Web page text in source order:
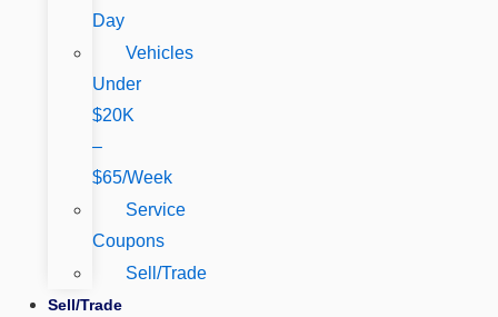
Day
Vehicles
Under
$20K
–
$65/Week
Service
Coupons
Sell/Trade
Sell/Trade